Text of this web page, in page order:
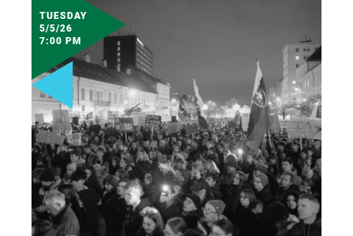
TUESDAY
5/5/26
7:00 PM